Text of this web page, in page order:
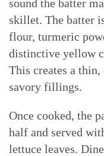
sound the batter
skillet. The batter
flour, turmeric
distinctive yellow
This creates a thin,
savory fillings.
Once cooked, the
half and served
lettuce leaves.